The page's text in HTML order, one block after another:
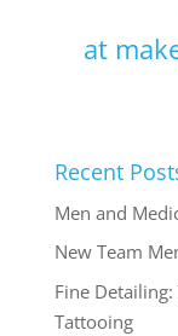
at
Recent
Men and
New Team
Fine
Tattooing